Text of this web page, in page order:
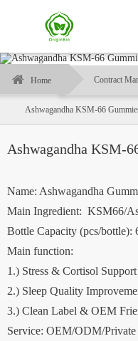
Home Contract
Ashwagandha KSM-66
Ashwagandha KSM-
Name: Ashwagandha
Main Ingredient: KSM66/
Bottle Capacity (pcs/bottle):
Main function:
1.) Stress & Cortisol Support
2.) Sleep Quality
3.) Clean Label & OEM
Service: OEM/ODM/Private